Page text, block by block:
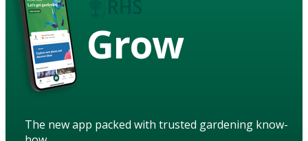
Grow
The new app packed with trusted gardening know-